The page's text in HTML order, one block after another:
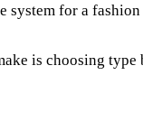
for a
is choosing